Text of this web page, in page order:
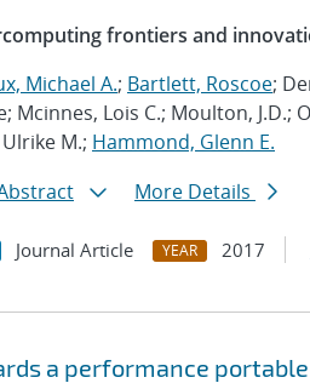
frontiers and
Michael A.; Bartlett, Roscoe;
Mcinnes, Lois C.; Moulton, J.D.;
M.; Hammond, Glenn E.
More Details
Journal Article YEAR 2017
a performance